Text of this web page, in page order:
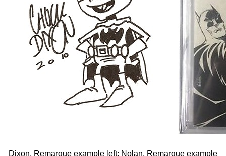
Dixon, Remarque example left; Nolan, Remarque example